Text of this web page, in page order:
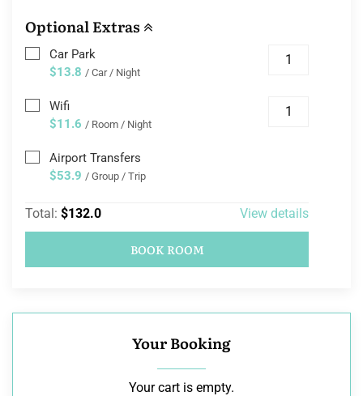
Optional Extras
Car Park
$13.8 / Car / Night
Wifi
$11.6 / Room / Night
Airport Transfers
$53.9 / Group / Trip
Total: $132.0 View details
BOOK ROOM
Your Booking
Your cart is empty.